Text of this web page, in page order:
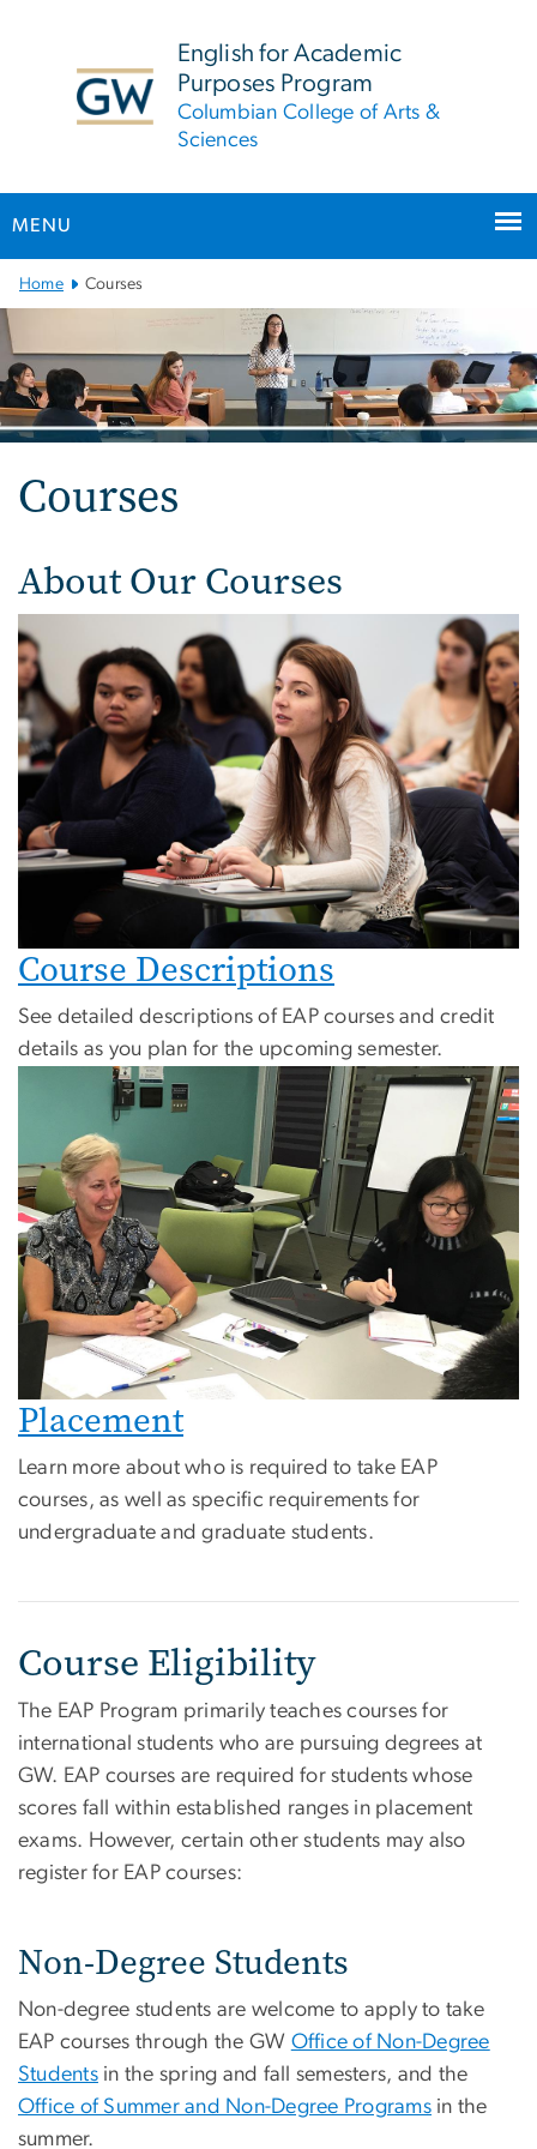
English for Academic
Purposes Program
Columbian College of Arts &
Sciences
MENU
Main
Bootstrap
Navigation
Home Courses
Courses
About Our Courses
Course Descriptions
See detailed descriptions of EAP courses and credit
details as you plan for the upcoming semester.
Placement
Learn more about who is required to take EAP
courses, as well as specific requirements for
undergraduate and graduate students.
Course Eligibility
The EAP Program primarily teaches courses for
international students who are pursuing degrees at
GW. EAP courses are required for students whose
scores fall within established ranges in placement
exams. However, certain other students may also
register for EAP courses:
Non-Degree Students
Non-degree students are welcome to apply to take
EAP courses through the GW Office of Non-Degree
Students in the spring and fall semesters, and the
Office of Summer and Non-Degree Programsin the
summer.